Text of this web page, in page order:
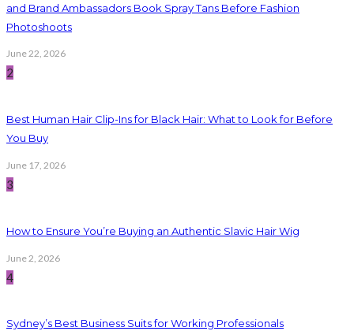
and Brand Ambassadors Book Spray Tans Before Fashion
Photoshoots
June 22, 2026
2
Best Human Hair Clip-Ins for Black Hair: What to Look for Before
You Buy
June 17, 2026
3
How to Ensure You’re Buying an Authentic Slavic Hair Wig
June 2, 2026
4
Sydney’s Best Business Suits for Working Professionals